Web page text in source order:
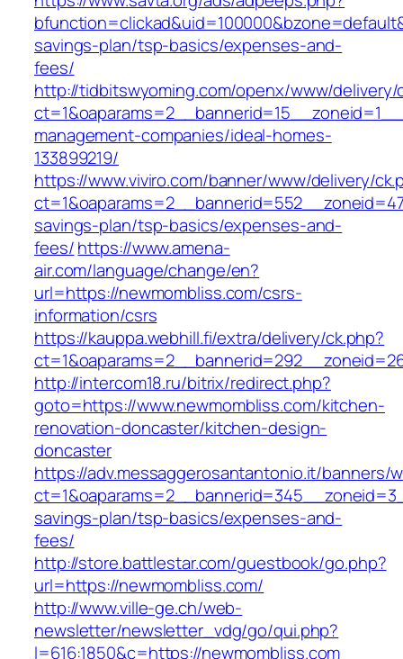
savings-plan/tsp-basics/expenses-and-
fees/
http://tidbitswyoming.com/openx/www/delivery/
management-companies/ideal-homes-
133899219/
https://www.viviro.com/banner/www/delivery/
savings-plan/tsp-basics/expenses-and-
fees/https://www.amena-
air.com/language/change/en?
url=https://newmombliss.com/csrs-
information/csrs
https://kauppa.webhill.fi/extra/delivery/ck.php?
http://intercom18.ru/bitrix/redirect.php?
goto=https://www.newmombliss.com/kitchen-
renovation-doncaster/kitchen-design-
doncaster
https://adv.messaggerosantantonio.it/banners/
savings-plan/tsp-basics/expenses-and-
fees/
http://store.battlestar.com/guestbook/go.php?
url=https://newmombliss.com/
http://www.ville-ge.ch/web-
newsletter/newsletter_vdg/go/qui.php?
l=616:1850&c=https://newmombliss.com